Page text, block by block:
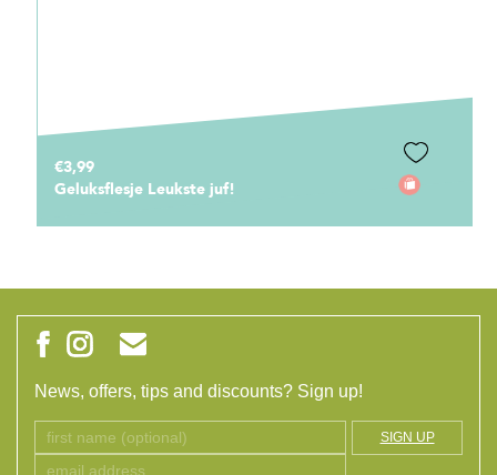
€3,99
Geluksflesje Leukste juf!
News, offers, tips and discounts? Sign up!
SIGN UP